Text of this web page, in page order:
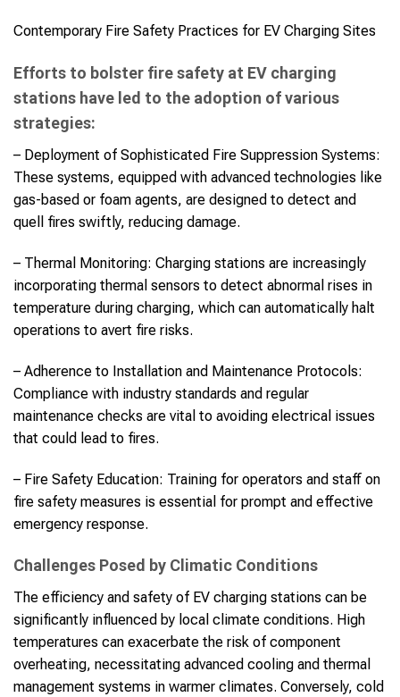
Contemporary Fire Safety Practices for EV Charging Sites
Efforts to bolster fire safety at EV charging
stations have led to the adoption of various
strategies:
– Deployment of Sophisticated Fire Suppression Systems:
These systems, equipped with advanced technologies like
gas-based or foam agents, are designed to detect and
quell fires swiftly, reducing damage.
– Thermal Monitoring: Charging stations are increasingly
incorporating thermal sensors to detect abnormal rises in
temperature during charging, which can automatically halt
operations to avert fire risks.
– Adherence to Installation and Maintenance Protocols:
Compliance with industry standards and regular
maintenance checks are vital to avoiding electrical issues
that could lead to fires.
– Fire Safety Education: Training for operators and staff on
fire safety measures is essential for prompt and effective
emergency response.
Challenges Posed by Climatic Conditions
The efficiency and safety of EV charging stations can be
significantly influenced by local climate conditions. High
temperatures can exacerbate the risk of component
overheating, necessitating advanced cooling and thermal
management systems in warmer climates. Conversely, cold